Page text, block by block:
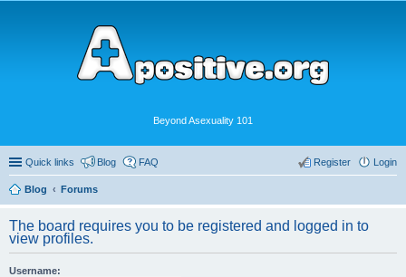
Beyond Asexuality 101
Quick links Blog FAQ Login
Register
Blog Forums
The board requires you to be registered and logged in to
view profiles.
Username: